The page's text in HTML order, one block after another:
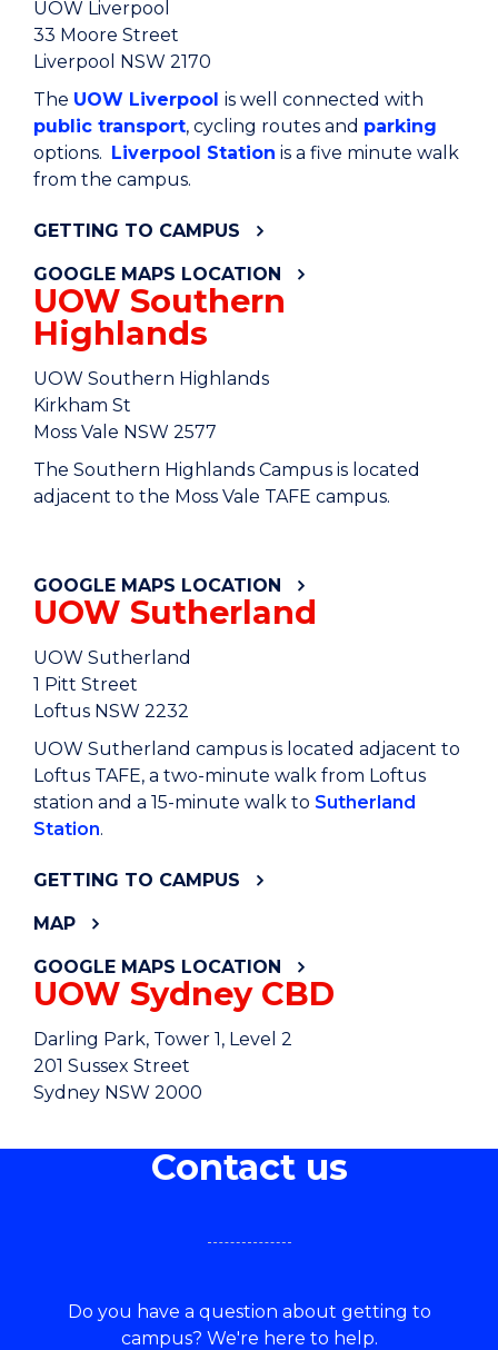
UOW Liverpool
33 Moore Street
Liverpool NSW 2170
The UOW Liverpool is well connected with
public transport, cycling routes and parking
options. Liverpool Station is a five minute walk
from the campus.
GETTING TO CAMPUS
GOOGLE MAPS LOCATION
UOW Southern
Highlands
UOW Southern Highlands
Kirkham St
Moss Vale NSW 2577
The Southern Highlands Campus is located
adjacent to the Moss Vale TAFE campus.
GOOGLE MAPS LOCATION
UOW Sutherland
UOW Sutherland
1 Pitt Street
Loftus NSW 2232
UOW Sutherland campus is located adjacent to
Loftus TAFE, a two-minute walk from Loftus
station and a 15-minute walk to Sutherland
Station.
GETTING TO CAMPUS
MAP
GOOGLE MAPS LOCATION
UOW Sydney CBD
Darling Park, Tower 1, Level 2
201 Sussex Street
Sydney NSW 2000
Contact us
Do you have a question about getting to
campus? We're here to help.